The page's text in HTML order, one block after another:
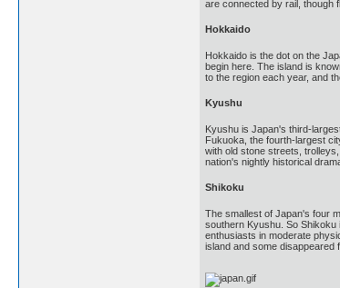
are connected by rail, though
Hokkaido
Hokkaido is the dot on the
begin here. The island is
to the region each year, and
Kyushu
Kyushu is Japan's third-
Fukuoka, the fourth-largest
with old stone streets,
nation's nightly historical
Shikoku
The smallest of Japan's four
southern Kyushu. So
enthusiasts in moderate
island and some disappeared